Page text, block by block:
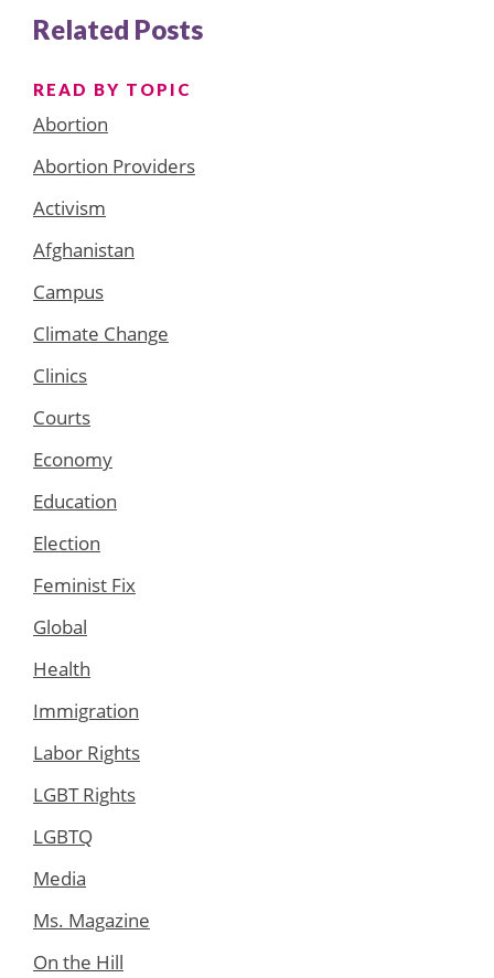
Related Posts
READ BY TOPIC
Abortion
Abortion Providers
Activism
Afghanistan
Campus
Climate Change
Clinics
Courts
Economy
Education
Election
Feminist Fix
Global
Health
Immigration
Labor Rights
LGBT Rights
LGBTQ
Media
Ms. Magazine
On the Hill